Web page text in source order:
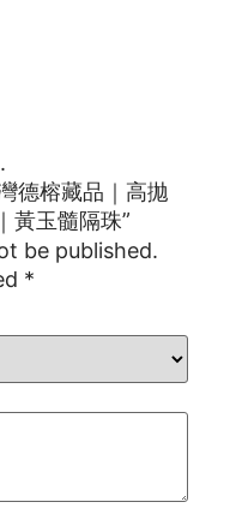
德榕藏品｜高拋
黃玉髓隔珠”
be published.
*